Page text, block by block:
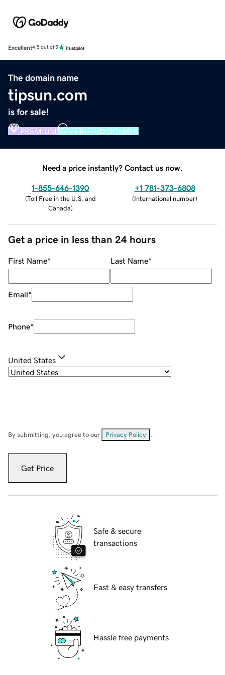
Excellent4.5 out of 5
The domain name
tipsun.com
is for sale!
PREMIUM VERIFIED DOMAIN
Need a price instantly? Contact us now.
1-855-646-1390
(Toll Free in the U.S. and
Canada)
+1 781-373-6808
(International number)
Get a price in less than 24 hours
First Name* Last Name*
Email*
Phone*
United States
By submitting, you agree to our Privacy Policy
Get Price
Safe & secure
transactions
Fast & easy transfers
Hassle free payments